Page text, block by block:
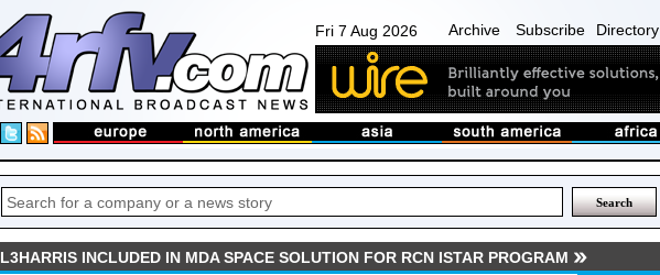
Fri 7 Aug 2026 Archive Subscribe Directory
L3HARRIS INCLUDED IN MDA SPACE SOLUTION FOR RCN ISTAR PROGRAM